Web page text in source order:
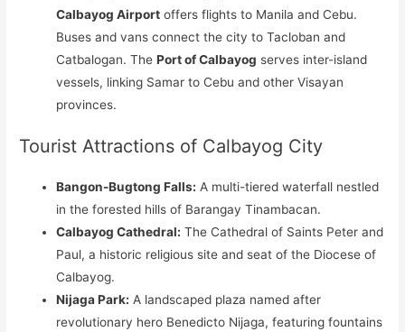
Calbayog Airport offers flights to Manila and Cebu.
Buses and vans connect the city to Tacloban and
Catbalogan. ThePort of Calbayog serves inter-island
vessels, linking Samar to Cebu and other Visayan
provinces.
Tourist Attractions of Calbayog City
Bangon-Bugtong Falls: A multi-tiered waterfall nestled
in the forested hills of Barangay Tinambacan.
Calbayog Cathedral: The Cathedral of Saints Peter and
Paul, a historic religious site and seat of the Diocese of
Calbayog.
Nijaga Park: A landscaped plaza named after
revolutionary hero Benedicto Nijaga, featuring fountains